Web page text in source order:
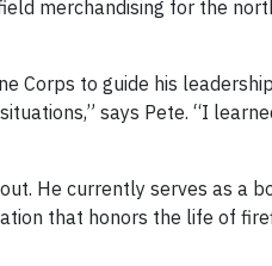
merchandising for the
Corps to guide his
says Pete. “I
He currently serves as a
that honors the life of